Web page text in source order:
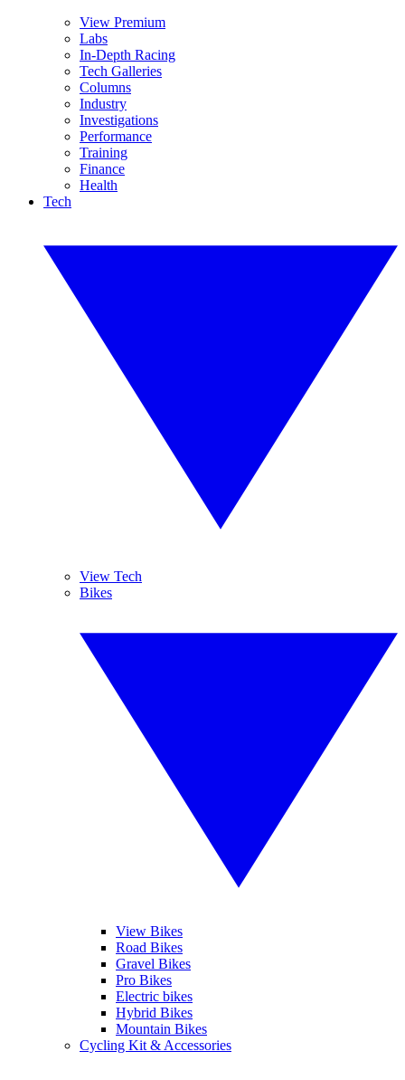
View Premium
Labs
In-Depth Racing
Tech Galleries
Columns
Industry
Investigations
Performance
Training
Finance
Health
Tech
View Tech
Bikes
View Bikes
Road Bikes
Gravel Bikes
Pro Bikes
Electric bikes
Hybrid Bikes
Mountain Bikes
Cycling Kit & Accessories